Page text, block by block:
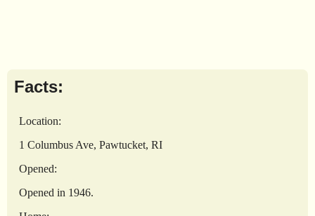
Facts:
Location:
1 Columbus Ave, Pawtucket, RI
Opened:
Opened in 1946.